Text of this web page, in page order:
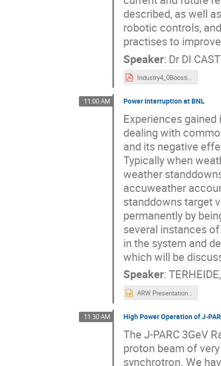
described, as well
robotic controls,
practises to
Speaker: Dr DI
Industry4_0BoostingReliabilityInParticleAccelerators_ARW22.pdf
11:00 AM Power Interruption at BNL
Experiences gained
dealing with
and its negative
Typically when
weather
accuweather
standdowns target
permanently by
several instances
in the system and
which will be
Speaker:
ARW Presentation BNL.pptx
11:30 AM High Power Operation of J-
The J-PARC 3GeV
proton beam of
synchrotron. We